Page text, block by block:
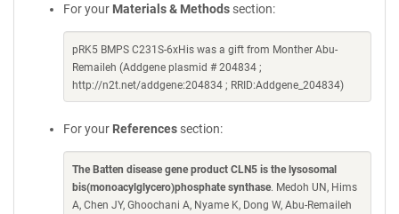
For your Materials & Methods section:
pRK5 BMPS C231S-6xHis was a gift from Monther Abu-
Remaileh (Addgene plasmid # 204834 ;
http://n2t.net/addgene:204834 ; RRID:Addgene_204834)
For your References section:
The Batten disease gene product CLN5 is the lysosomal
bis(monoacylglycero)phosphate synthase. Medoh UN, Hims
A, Chen JY, Ghoochani A, Nyame K, Dong W, Abu-Remaileh